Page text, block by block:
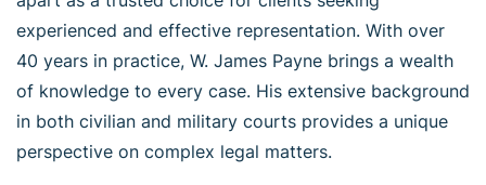
experienced and effective representation. With over
40 years in practice, W. James Payne brings a wealth
of knowledge to every case. His extensive background
in both civilian and military courts provides a unique
perspective on complex legal matters.